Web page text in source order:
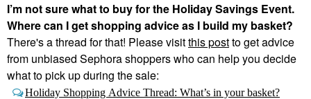
I’m not sure what to buy for the Holiday Savings Event.
Where can I get shopping advice as I build my basket?
There's a thread for that! Please visitthis postto get advice
from unbiased Sephora shoppers who can help you decide
what to pick up during the sale:
Holiday Shopping Advice Thread: What’s in your basket?